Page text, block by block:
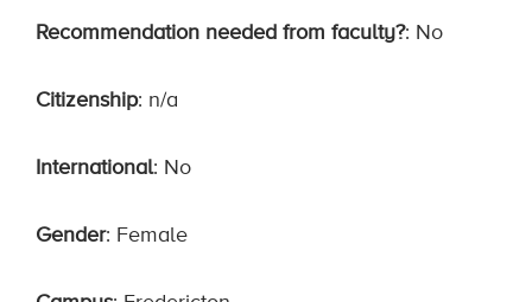
Recommendation needed from faculty?: No
Citizenship: n/a
International: No
Gender: Female